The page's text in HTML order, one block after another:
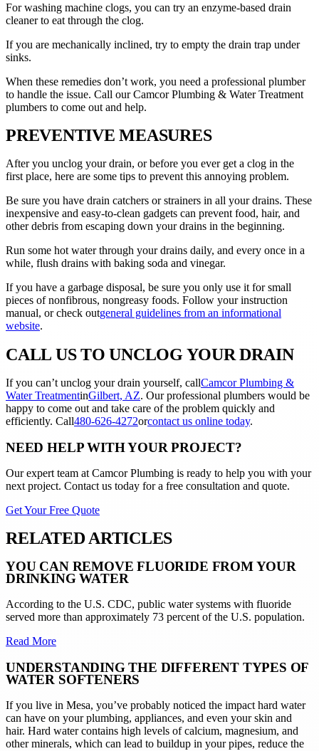
For washing machine clogs, you can try an enzyme-based drain
cleaner to eat through the clog.
If you are mechanically inclined, try to empty the drain trap under
sinks.
When these remedies don’t work, you need a professional plumber
to handle the issue. Call our Camcor Plumbing & Water Treatment
plumbers to come out and help.
PREVENTIVE MEASURES
After you unclog your drain, or before you ever get a clog in the
first place, here are some tips to prevent this annoying problem.
Be sure you have drain catchers or strainers in all your drains. These
inexpensive and easy-to-clean gadgets can prevent food, hair, and
other debris from escaping down your drains in the beginning.
Run some hot water through your drains daily, and every once in a
while, flush drains with baking soda and vinegar.
If you have a garbage disposal, be sure you only use it for small
pieces of nonfibrous, nongreasy foods. Follow your instruction
manual, or check outgeneral guidelines from an informational
website.
CALL US TO UNCLOG YOUR DRAIN
If you can’t unclog your drain yourself, callCamcor Plumbing &
Water TreatmentinGilbert, AZ. Our professional plumbers would be
happy to come out and take care of the problem quickly and
efficiently. Call480-626-4272orcontact us online today.
NEED HELP WITH YOUR PROJECT?
Our expert team at Camcor Plumbing is ready to help you with your
next project. Contact us today for a free consultation and quote.
Get Your Free Quote
RELATED ARTICLES
YOU CAN REMOVE FLUORIDE FROM YOUR
DRINKING WATER
According to the U.S. CDC, public water systems with fluoride
served more than approximately 73 percent of the U.S. population.
Read More
UNDERSTANDING THE DIFFERENT TYPES OF
WATER SOFTENERS
If you live in Mesa, you’ve probably noticed the impact hard water
can have on your plumbing, appliances, and even your skin and
hair. Hard water contains high levels of calcium, magnesium, and
other minerals, which can lead to buildup in your pipes, reduce the